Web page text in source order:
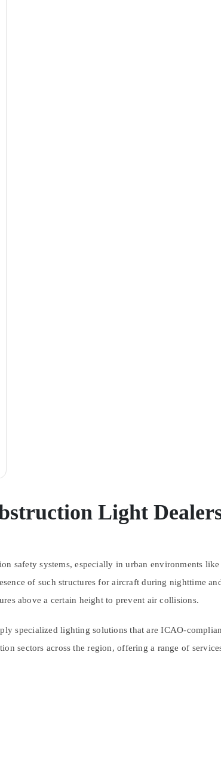
Light
safety systems, especially in urban environments
of such structures for aircraft during nighttime
above a certain height to prevent air collisions.
specialized lighting solutions that are ICAO-
sectors across the region, offering a range of